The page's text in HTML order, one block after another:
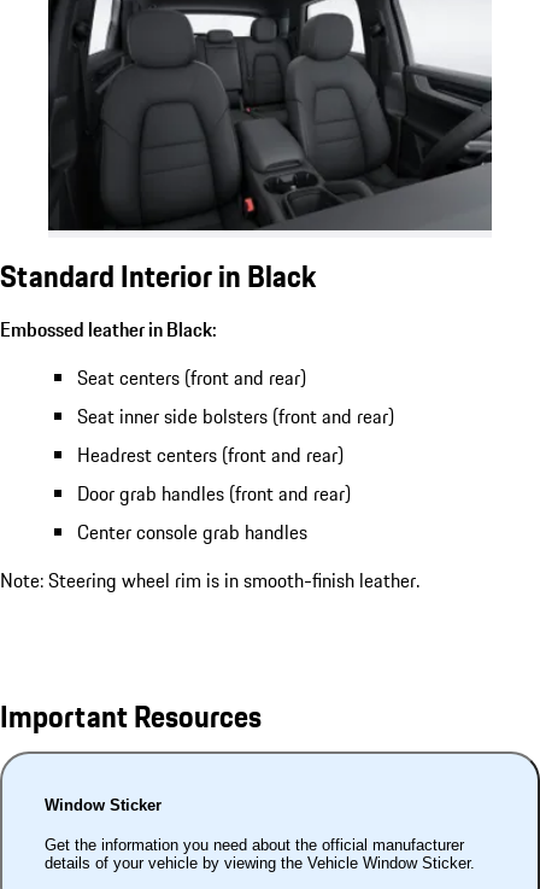
Standard Interior in Black
Embossed leather in Black:
Seat centers (front and rear)
Seat inner side bolsters (front and rear)
Headrest centers (front and rear)
Door grab handles (front and rear)
Center console grab handles
Note: Steering wheel rim is in smooth-finish leather.
Important Resources
Window Sticker
Get the information you need about the official manufacturer
details of your vehicle by viewing the Vehicle Window Sticker.